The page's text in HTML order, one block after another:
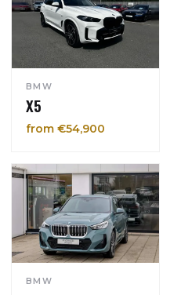
BMW
X5
from €54,900
BMW